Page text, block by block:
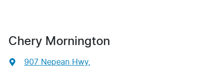
Chery Mornington
907 Nepean Hwy,